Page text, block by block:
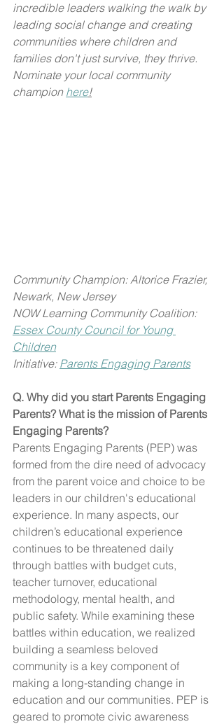
incredible leaders walking the walk by
leading social change and creating
communities where children and
families don't just survive, they thrive.
Nominate your local community
champion here!
Community Champion: Altorice Frazier,
Newark, New Jersey
NOW Learning Community Coalition:
Essex County Council for Young
Children
Initiative: Parents Engaging Parents
Q. Why did you start Parents Engaging
Parents? What is the mission of Parents
Engaging Parents?
Parents Engaging Parents (PEP) was
formed from the dire need of advocacy
from the parent voice and choice to be
leaders in our children's educational
experience. In many aspects, our
children’s educational experience
continues to be threatened daily
through battles with budget cuts,
teacher turnover, educational
methodology, mental health, and
public safety. While examining these
battles within education, we realized
building a seamless beloved
community is a key component of
making a long-standing change in
education and our communities. PEP is
geared to promote civic awareness